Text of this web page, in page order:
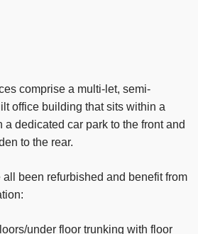
comprise a multi-let, semi-
office building that sits within a
a dedicated car park to the front and
to the rear.
been refurbished and benefit from
under floor trunking with floor